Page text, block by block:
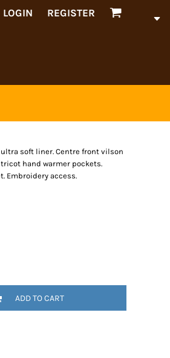
LOGIN REGISTER
soft liner. Centre front vilson
hand warmer pockets.
Embroidery access.
ADD TO CART